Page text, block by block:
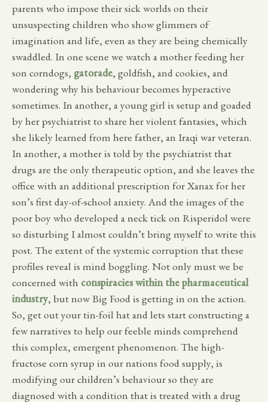
parents who impose their sick worlds on their
unsuspecting children who show glimmers of
imagination and life, even as they are being chemically
swaddled. In one scene we watch a mother feeding her
son corndogs, gatorade, goldfish, and cookies, and
wondering why his behaviour becomes hyperactive
sometimes. In another, a young girl is setup and goaded
by her psychiatrist to share her violent fantasies, which
she likely learned from here father, an Iraqi war veteran.
In another, a mother is told by the psychiatrist that
drugs are the only therapeutic option, and she leaves the
office with an additional prescription for Xanax for her
son’s first day-of-school anxiety. And the images of the
poor boy who developed a neck tick on Risperidol were
so disturbing I almost couldn’t bring myself to write this
post. The extent of the systemic corruption that these
profiles reveal is mind boggling. Not only must we be
concerned with conspiracies within the pharmaceutical
industry, but now Big Food is getting in on the action.
So, get out your tin-foil hat and lets start constructing a
few narratives to help our feeble minds comprehend
this complex, emergent phenomenon. The high-
fructose corn syrup in our nations food supply, is
modifying our children’s behaviour so they are
diagnosed with a condition that is treated with a drug